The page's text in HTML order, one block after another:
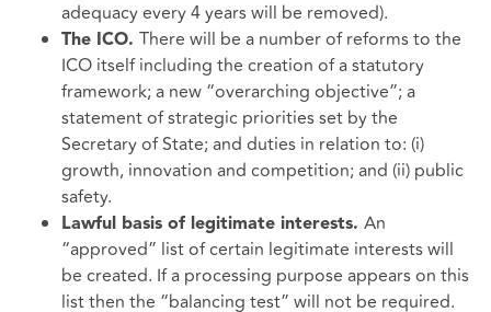
adequacy every 4 years will be removed).
The ICO. There will be a number of reforms to the
ICO itself including the creation of a statutory
framework; a new “overarching objective”; a
statement of strategic priorities set by the
Secretary of State; and duties in relation to: (i)
growth, innovation and competition; and (ii) public
safety.
Lawful basis of legitimate interests. An
“approved” list of certain legitimate interests will
be created. If a processing purpose appears on this
list then the “balancing test” will not be required.